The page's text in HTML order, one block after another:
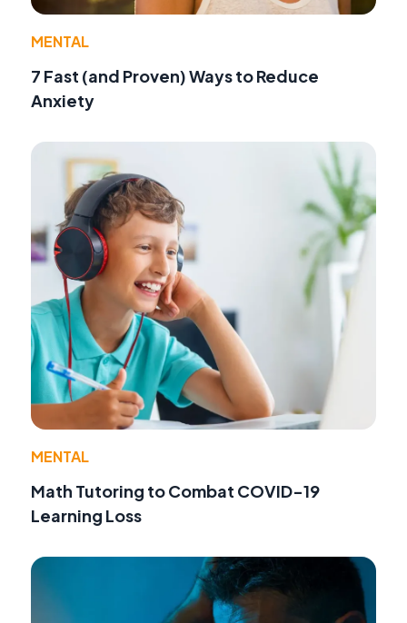
MENTAL
7 Fast (and Proven) Ways to Reduce
Anxiety
MENTAL
Math Tutoring to Combat COVID-19
Learning Loss